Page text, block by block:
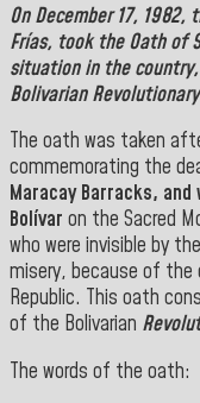
On December 17, 1982,
Frías, took the Oath of
situation in the
Bolivarian
The oath was taken
commemorating the
Maracay Barracks,
Bolívar on the Sacred
who were invisible by
misery, because of
Republic. This oath
of the Bolivarian
The words of the oath: